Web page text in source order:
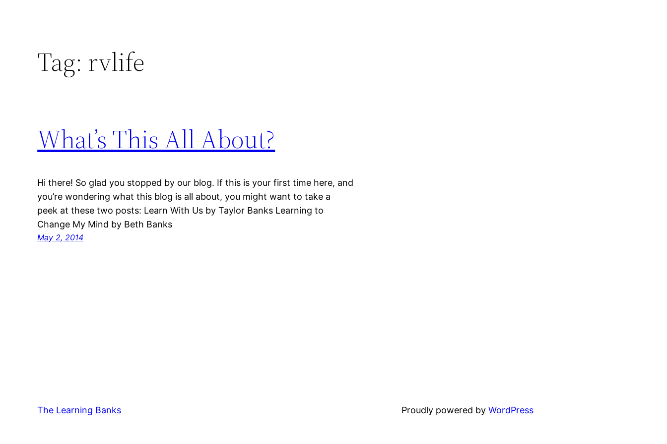
Tag: rvlife
What’s This All About?
Hi there! So glad you stopped by our blog. If this is your first time here, and
you’re wondering what this blog is all about, you might want to take a
peek at these two posts: Learn With Us by Taylor Banks Learning to
Change My Mind by Beth Banks
May 2, 2014
The Learning Banks Proudly powered byWordPress